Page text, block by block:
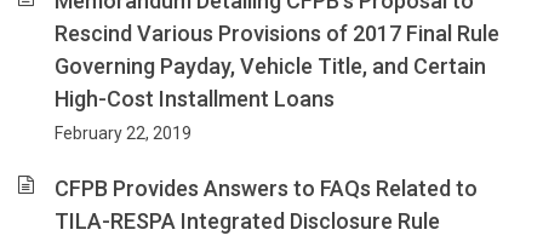
Rescind Various Provisions of 2017 Final Rule
Governing Payday, Vehicle Title, and Certain
High-Cost Installment Loans
February 22, 2019
CFPB Provides Answers to FAQs Related to
TILA-RESPA Integrated Disclosure Rule